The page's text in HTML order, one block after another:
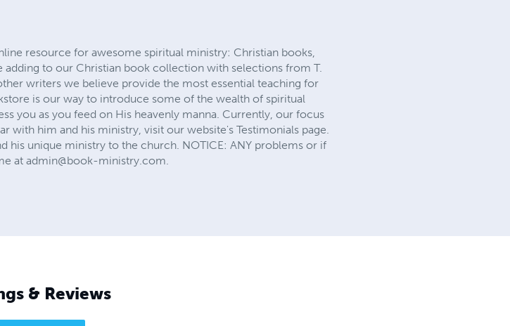
resource for awesome spiritual ministry: Christian books,
adding to our Christian book collection with selections from T.
writers we believe provide the most essential teaching for
is our way to introduce some of the wealth of spiritual
you as you feed on His heavenly manna. Currently, our focus
with him and his ministry, visit our website's Testimonials page.
his unique ministry to the church. NOTICE: ANY problems or if
atadmin@book-ministry.com.
& Reviews